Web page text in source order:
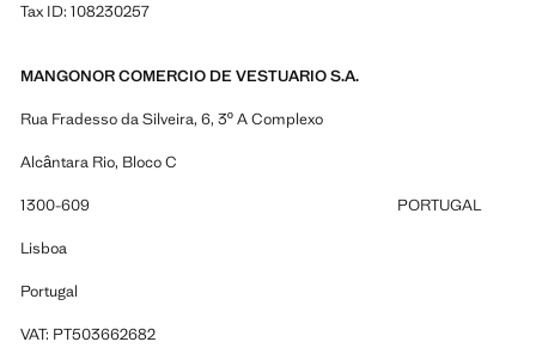
Tax ID: 108230257
MANGONOR COMERCIO DE VESTUARIO S.A.
Rua Fradesso da Silveira, 6, 3º A Complexo
Alcântara Rio, Bloco C
1300-609
Lisboa
Portugal
VAT: PT503662682
PORTUGAL